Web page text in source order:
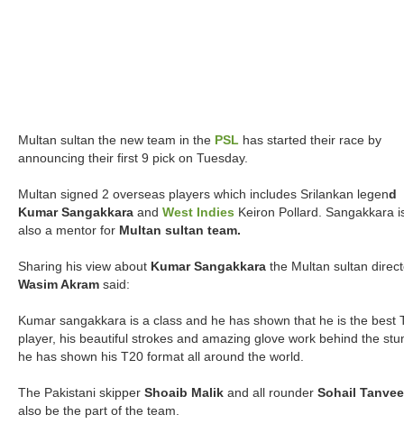
Multan sultan the new team in the PSL has started their race by
announcing their first 9 pick on Tuesday.
Multan signed 2 overseas players which includes Srilankan legend
Kumar Sangakkara and West Indies Keiron Pollard. Sangakkara
also a mentor for Multan sultan team.
Sharing his view about Kumar Sangakkara the Multan sultan
Wasim Akram said:
Kumar sangakkara is a class and he has shown that he is the best
player, his beautiful strokes and amazing glove work behind the
he has shown his T20 format all around the world.
The Pakistani skipper Shoaib Malik and all rounder Sohail
also be the part of the team.